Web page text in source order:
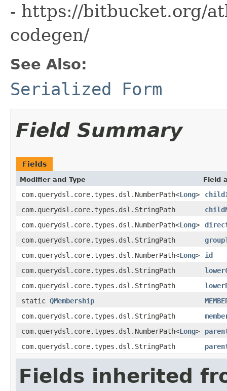
- https://bitbucket.org/
codegen/
See Also:
Serialized Form
Field Summary
Fields
Modifier and Type Field
com.querydsl.core.types.dsl.NumberPath<Long>
com.querydsl.core.types.dsl.StringPath
com.querydsl.core.types.dsl.NumberPath<Long>
com.querydsl.core.types.dsl.StringPath
com.querydsl.core.types.dsl.NumberPath<Long>
id
com.querydsl.core.types.dsl.StringPath
com.querydsl.core.types.dsl.StringPath
static QMembership
com.querydsl.core.types.dsl.StringPath
com.querydsl.core.types.dsl.NumberPath<Long>
com.querydsl.core.types.dsl.StringPath
Fields inherited